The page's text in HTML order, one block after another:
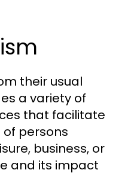
their usual
a variety of
that facilitate
of persons
business, or
and its impact